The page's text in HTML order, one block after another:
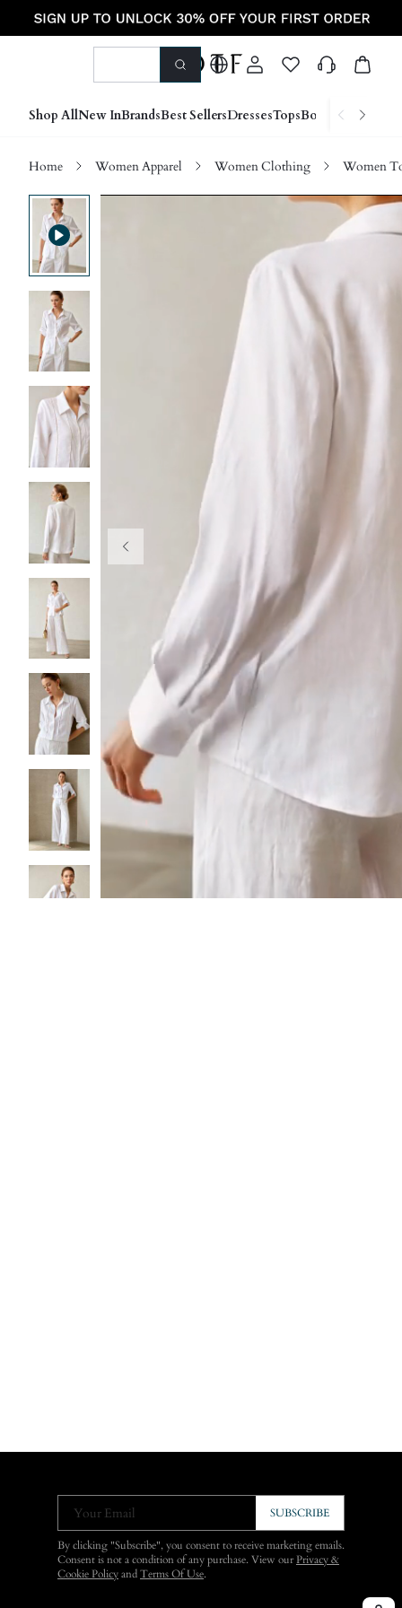
Shop AllNew InBrandsBest SellersDressesTopsBottoms Shoes
Home Women Apparel Women Clothing Women
Your Email SUBSCRIBE
By clicking "Subscribe", you consent to receive marketing emails.
Consent is not a condition of any purchase. View ourPrivacy &
Cookie Policy and Terms Of Use.